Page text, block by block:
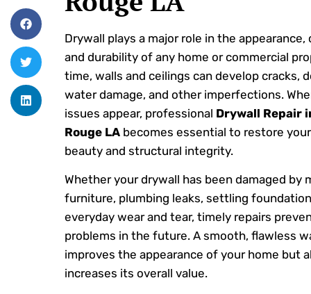
Drywall plays a major role in the appearance,
and durability of any home or commercial
time, walls and ceilings can develop cracks,
water damage, and other imperfections.
issues appear, professional Drywall Repair
Rouge LAbecomes essential to restore your
beauty and structural integrity.
Whether your drywall has been damaged by
furniture, plumbing leaks, settling
everyday wear and tear, timely repairs
problems in the future. A smooth, flawless
improves the appearance of your home but
increases its overall value.